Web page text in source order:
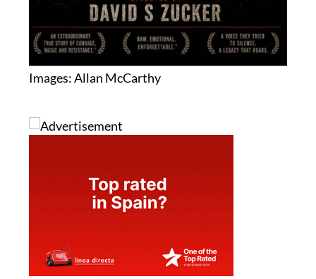
Images: Allan McCarthy